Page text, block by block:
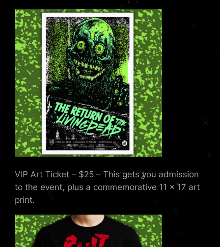
VIP Art Ticket – $25 – This gets you admission
to the event, plus a commemorative 11 x 17 art
print.